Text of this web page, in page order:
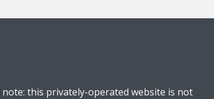
this privately-operated website is not